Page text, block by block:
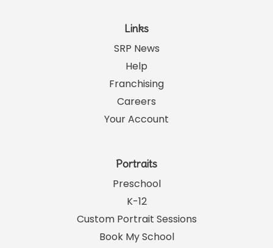
Links
SRP News
Help
Franchising
Careers
Your Account
Portraits
Preschool
K-12
Custom Portrait Sessions
Book My School